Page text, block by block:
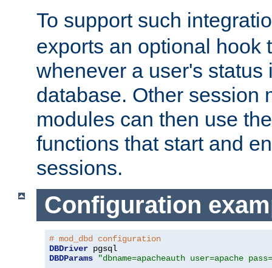
To support such
exports an optional hook
whenever a user's status
database. Other session
modules can then use
functions that start and
sessions.
Configuration
# mod_dbd configuration
DBDriver
DBDParams
"dbname=apacheauth user=apache